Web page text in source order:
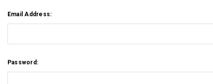
Email Address:
Password: